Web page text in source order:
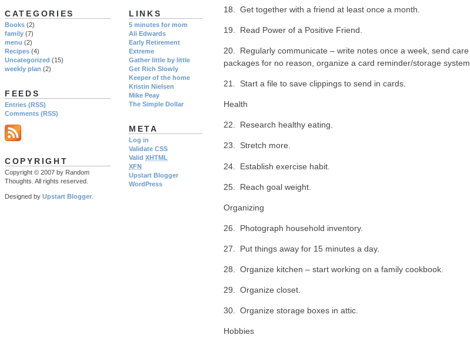
18. Get together with a friend at least once a month.
19. Read Power of a Positive Friend.
20. Regularly communicate – write notes once a week, send care
packages for no reason, organize a card reminder/storage system.
21. Start a file to save clippings to send in cards.
Health
22. Research healthy eating.
23. Stretch more.
24. Establish exercise habit.
25. Reach goal weight.
Organizing
26. Photograph household inventory.
27. Put things away for 15 minutes a day.
28. Organize kitchen – start working on a family cookbook.
29. Organize closet.
30. Organize storage boxes in attic.
Hobbies
LINKS
5 minutes for mom
Ali Edwards
Early Retirement
Extreme
Gather little by little
Get Rich Slowly
Keeper of the home
Kristin Nielsen
Mike Peay
The Simple Dollar
META
Log in
Validate CSS
Valid XHTML
XFN
Upstart Blogger
WordPress
CATEGORIES
Books (2)
family (7)
menu (2)
Recipes (4)
Uncategorized (15)
weekly plan (2)
FEEDS
Entries (RSS)
Comments (RSS)
COPYRIGHT
Copyright © 2007 by Random
Thoughts. All rights reserved.
Designed by Upstart Blogger